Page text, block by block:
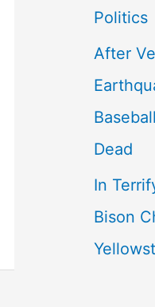
Politics
After
Dead
In
Bison